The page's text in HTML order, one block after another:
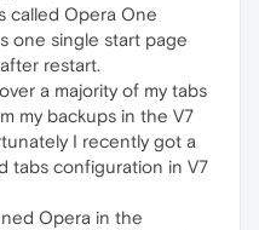
called Opera One
one single start page
restart.
a majority of my tabs
my backups in the V7
I recently got a
tabs configuration in V7
Opera in the